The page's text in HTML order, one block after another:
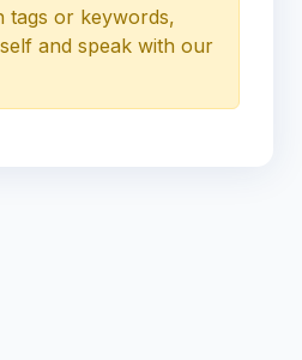
tags or keywords,
and speak with our